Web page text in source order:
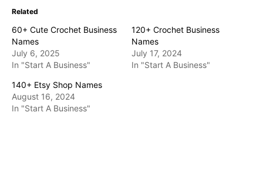
Related
60+ Cute Crochet Business
Names
July 6, 2025
In "Start A Business"
120+ Crochet Business
Names
July 17, 2024
In "Start A Business"
140+ Etsy Shop Names
August 16, 2024
In "Start A Business"